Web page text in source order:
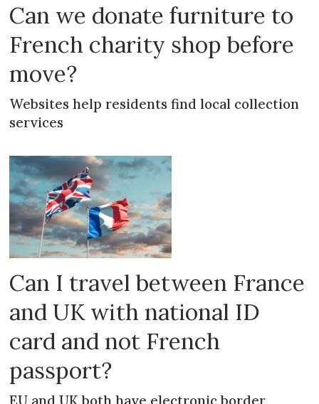
Can we donate furniture to
French charity shop before
move?
Websites help residents find local collection
services
Can I travel between France
and UK with national ID
card and not French
passport?
EU and UK both have electronic border